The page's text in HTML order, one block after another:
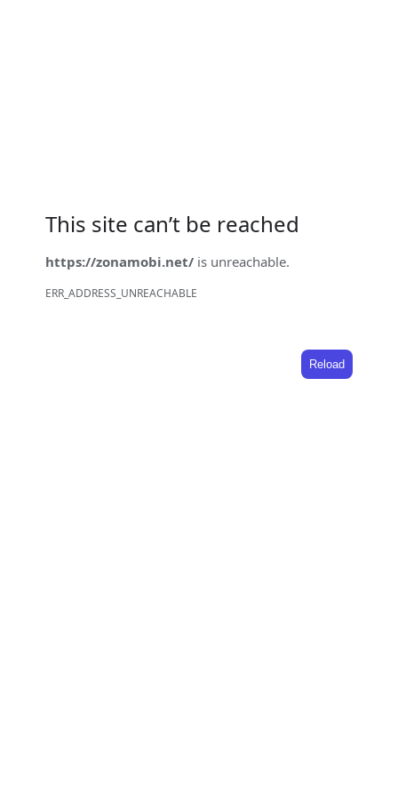
This site can’t be reached
https://zonamobi.net/ is unreachable.
ERR_ADDRESS_UNREACHABLE
Reload